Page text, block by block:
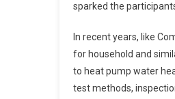
sparked the
In recent years, like
for household and
to heat pump water
test methods,